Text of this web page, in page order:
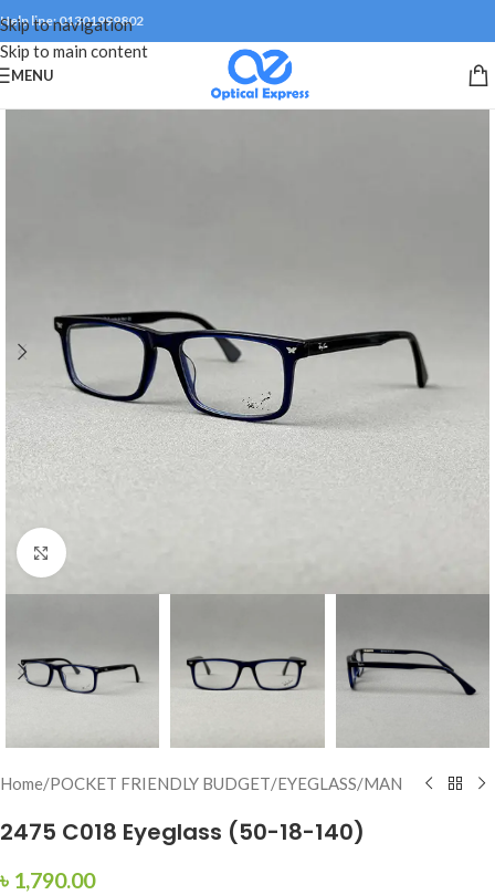
Skip to navigation
Skip to main content
Help line: 01301999802
MENU
Click to enlarge
Home/POCKET FRIENDLY BUDGET/EYEGLASS/MAN
2475 C018 Eyeglass (50-18-140)
৳ 1,790.00